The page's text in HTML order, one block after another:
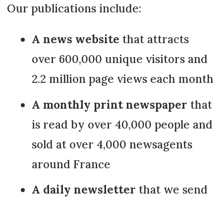
Our publications include:
A news website that attracts
over 600,000 unique visitors and
2.2 million page views each month
A monthly print newspaper that
is read by over 40,000 people and
sold at over 4,000 newsagents
around France
A daily newsletter that we send